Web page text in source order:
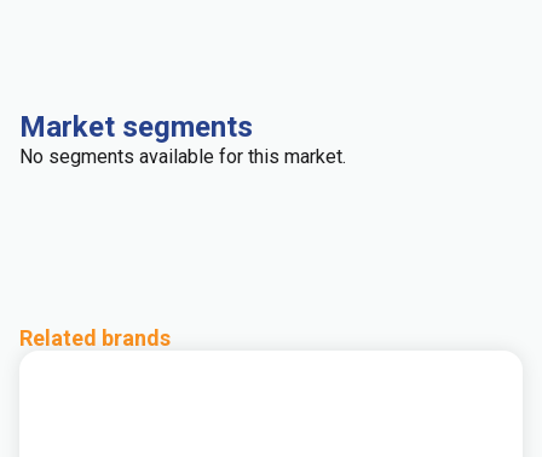
Market segments
No segments available for this market.
Related brands